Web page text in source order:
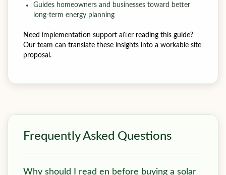
Guides homeowners and businesses toward better
long-term energy planning
Need implementation support after reading this guide?
Our team can translate these insights into a workable site
proposal.
Frequently Asked Questions
Why should I read en before buying a solar